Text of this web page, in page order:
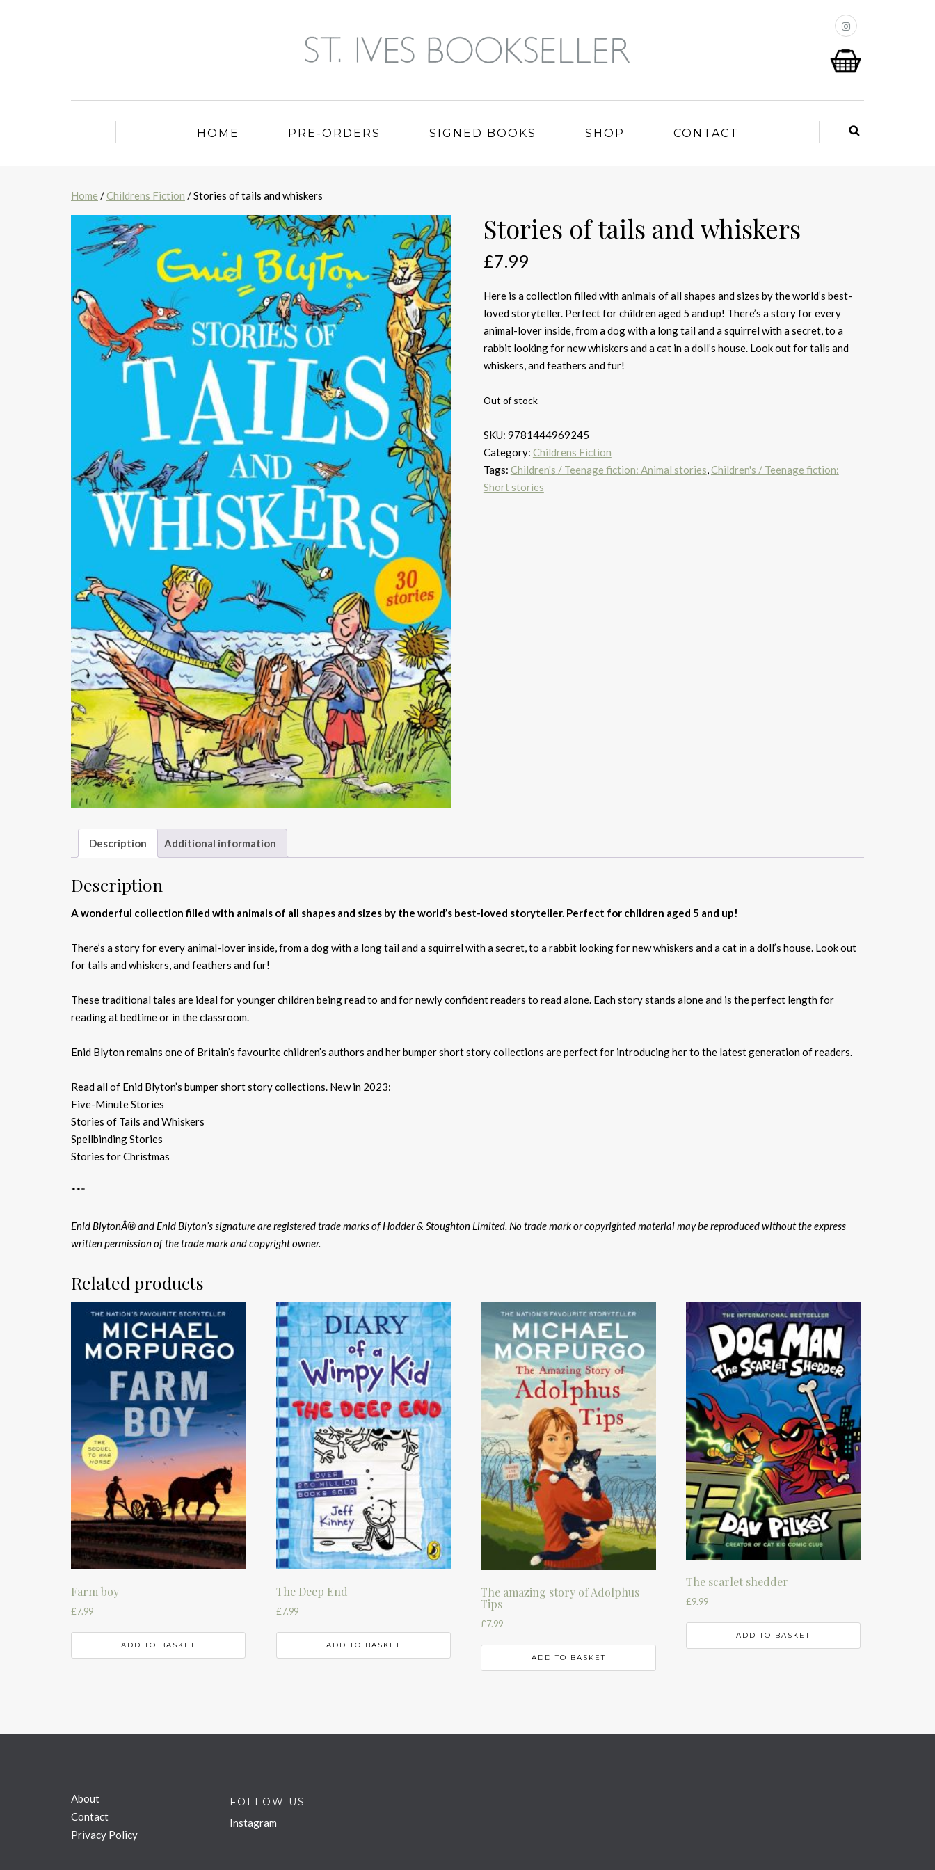
HOME PRE-ORDERS SIGNED BOOKS SHOP CONTACT
Home /Childrens Fiction / Stories of tails and whiskers
Stories of tails and whiskers
£7.99
Here is a collection filled with animals of all shapes and sizes by the world’s best-
loved storyteller. Perfect for children aged 5 and up! There’s a story for every
animal-lover inside, from a dog with a long tail and a squirrel with a secret, to a
rabbit looking for new whiskers and a cat in a doll’s house. Look out for tails and
whiskers, and feathers and fur!
Out of stock
SKU: 9781444969245
Category: Childrens Fiction
Tags: Children's / Teenage fiction: Animal stories,Children's / Teenage fiction:
Short stories
Description Additional information
Description
A wonderful collection filled with animals of all shapes and sizes by the world’s best-loved storyteller. Perfect for children aged 5 and up!
There’s a story for every animal-lover inside, from a dog with a long tail and a squirrel with a secret, to a rabbit looking for new whiskers and a cat in a doll’s house. Look out
for tails and whiskers, and feathers and fur!
These traditional tales are ideal for younger children being read to and for newly confident readers to read alone. Each story stands alone and is the perfect length for
reading at bedtime or in the classroom.
Enid Blyton remains one of Britain’s favourite children’s authors and her bumper short story collections are perfect for introducing her to the latest generation of readers.
Read all of Enid Blyton’s bumper short story collections. New in 2023:
Five-Minute Stories
Stories of Tails and Whiskers
Spellbinding Stories
Stories for Christmas
***
Enid BlytonÂ® and Enid Blyton’s signature are registered trade marks of Hodder & Stoughton Limited. No trade mark or copyrighted material may be reproduced without the express
written permission of the trade mark and copyright owner.
Related products
Farm boy
£7.99
ADD TO BASKET
The Deep End
£7.99
ADD TO BASKET
The amazing story of Adolphus
Tips
£7.99
ADD TO BASKET
The scarlet shedder
£9.99
ADD TO BASKET
About
Contact
Privacy Policy
FOLLOW US
Instagram